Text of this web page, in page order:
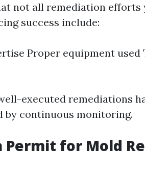
not all remediation efforts
success include:
Proper equipment
executed remediations
by continuous monitoring.
Permit for Mold